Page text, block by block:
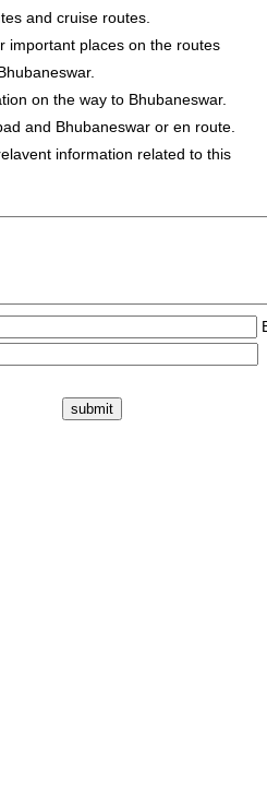
and cruise routes.
important places on the routes
on the way to Bhubaneswar.
and Bhubaneswar or en route.
information related to this